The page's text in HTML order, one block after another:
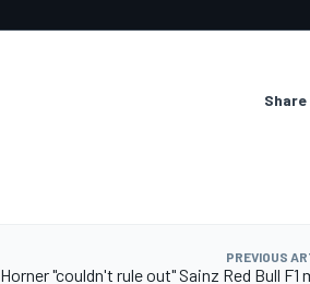
PREVIOUS
Horner "couldn't rule out" Sainz Red Bull F1